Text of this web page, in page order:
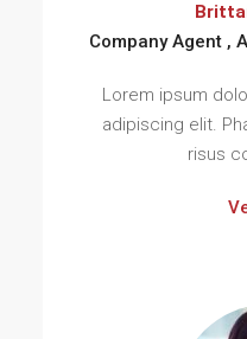
Company Agent ,
Lorem ipsum
adipiscing elit.
risus